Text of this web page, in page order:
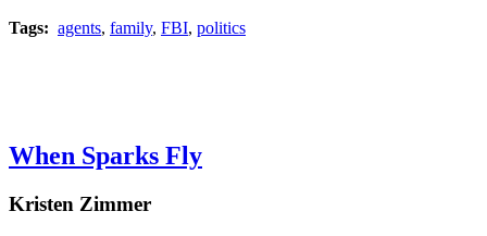
Tags: agents, family, FBI, politics
When Sparks Fly
Kristen Zimmer